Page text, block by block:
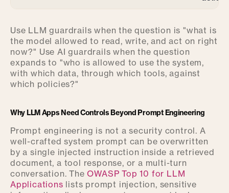
Use LLM guardrails when the question is "what is
the model allowed to read, write, and act on right
now?" Use AI guardrails when the question
expands to "who is allowed to use the system,
with which data, through which tools, against
which policies?"
Why LLM Apps Need Controls Beyond Prompt Engineering
Prompt engineering is not a security control. A
well-crafted system prompt can be overwritten
by a single injected instruction inside a retrieved
document, a tool response, or a multi-turn
conversation. The OWASP Top 10 for LLM
Applications lists prompt injection, sensitive